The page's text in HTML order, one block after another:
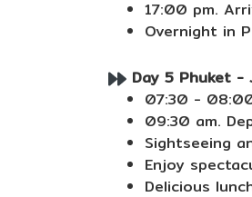
17:00 pm.
Overnight in
Day 5 Phuket -
07:30 -
09:30 am.
Sightseeing
Enjoy
Delicious